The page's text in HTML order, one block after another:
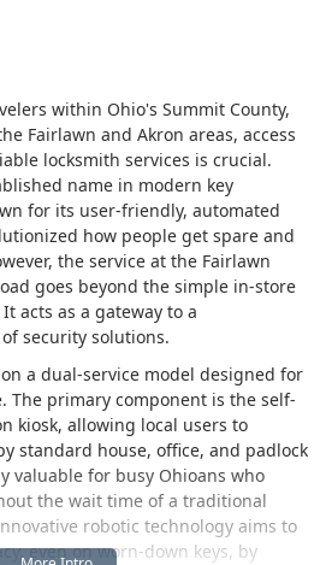
within Ohio's Summit County,
Fairlawn and Akron areas, access
locksmith services is crucial.
name in modern key
for its user-friendly, automated
how people get spare and
the service at the Fairlawn
goes beyond the simple in-store
acts as a gateway to a
security solutions.
a dual-service model designed for
The primary component is the self-
kiosk, allowing local users to
standard house, office, and padlock
valuable for busy Ohioans who
the wait time of a traditional
robotic technology aims to
even on worn-down keys, by